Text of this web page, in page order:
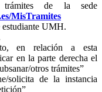
de la sede
MisTramites
estudiante UMH.
en relación a esta
en la parte derecha el
otros trámites”
solicita de la instancia